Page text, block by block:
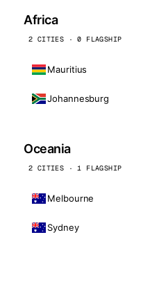
Africa
2 CITIES · 0 FLAGSHIP
Mauritius
Johannesburg
Oceania
2 CITIES · 1 FLAGSHIP
Melbourne
Sydney